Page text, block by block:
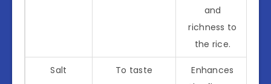
and
richness to
the rice.
Salt To taste
Enhances